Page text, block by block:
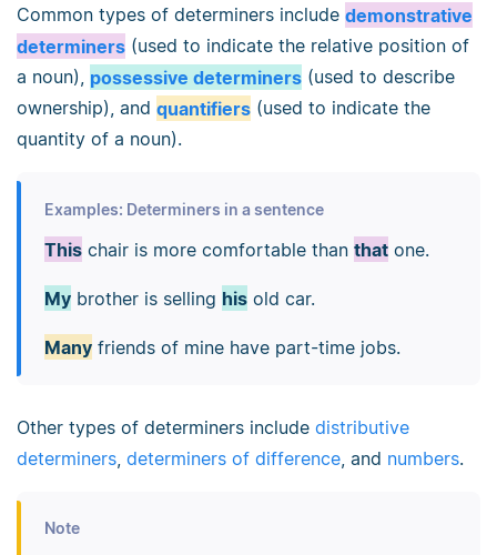
Common types of determiners include demonstrative
determiners (used to indicate the relative position of
a noun), possessive determiners (used to describe
ownership), and quantifiers (used to indicate the
quantity of a noun).
Examples: Determiners in a sentence
Thischair is more comfortable than thatone.
Mybrother is selling hisold car.
Manyfriends of mine have part-time jobs.
Other types of determiners include distributive
determiners, determiners of difference, and numbers.
Note